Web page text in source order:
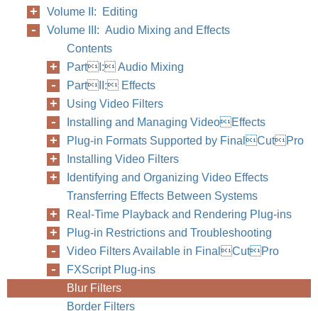
Volume II: Editing
Volume III: Audio Mixing and Effects
Contents
PartI: Audio Mixing
PartII: Effects
Using Video Filters
Installing and Managing VideoEffects
Plug-in Formats Supported by FinalCutPro
Installing Video Filters
Identifying and Organizing Video Effects
Transferring Effects Between Systems
Real-Time Playback and Rendering Plug-ins
Plug-in Restrictions and Troubleshooting
Video Filters Available in FinalCutPro
FXScript Plug-ins
Blur Filters
Border Filters